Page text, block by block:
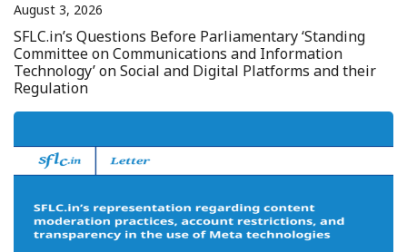
August 3, 2026
SFLC.in’s Questions Before Parliamentary ‘Standing
Committee on Communications and Information
Technology’ on Social and Digital Platforms and their
Regulation